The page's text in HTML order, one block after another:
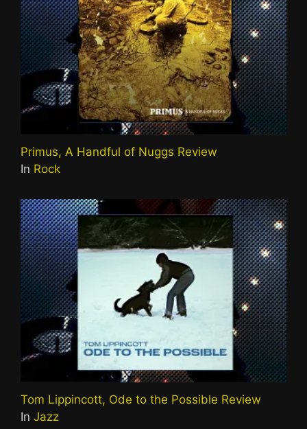
Primus, A Handful of Nuggs Review
In Rock
Tom Lippincott, Ode to the Possible Review
In Jazz